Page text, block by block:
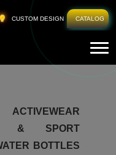
CUSTOM DESIGN CATALOG
ACTIVEWEAR
& SPORT
BOTTLES